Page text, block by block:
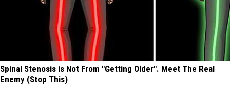
Spinal Stenosis is Not From "Getting Older". Meet The Real
Enemy (Stop This)